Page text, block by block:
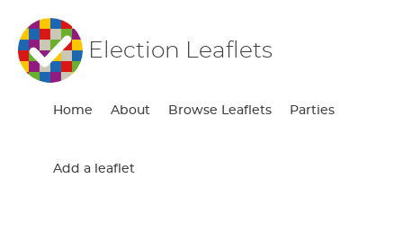
Election Leaflets
Home About Browse Leaflets Parties
Add a leaflet